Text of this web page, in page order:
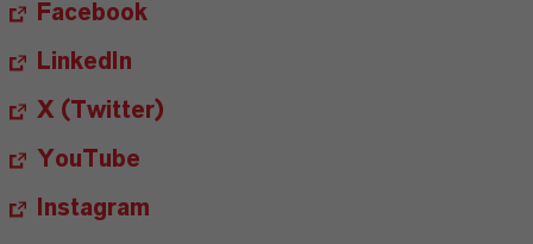
Facebook
LinkedIn
X (Twitter)
YouTube
Instagram